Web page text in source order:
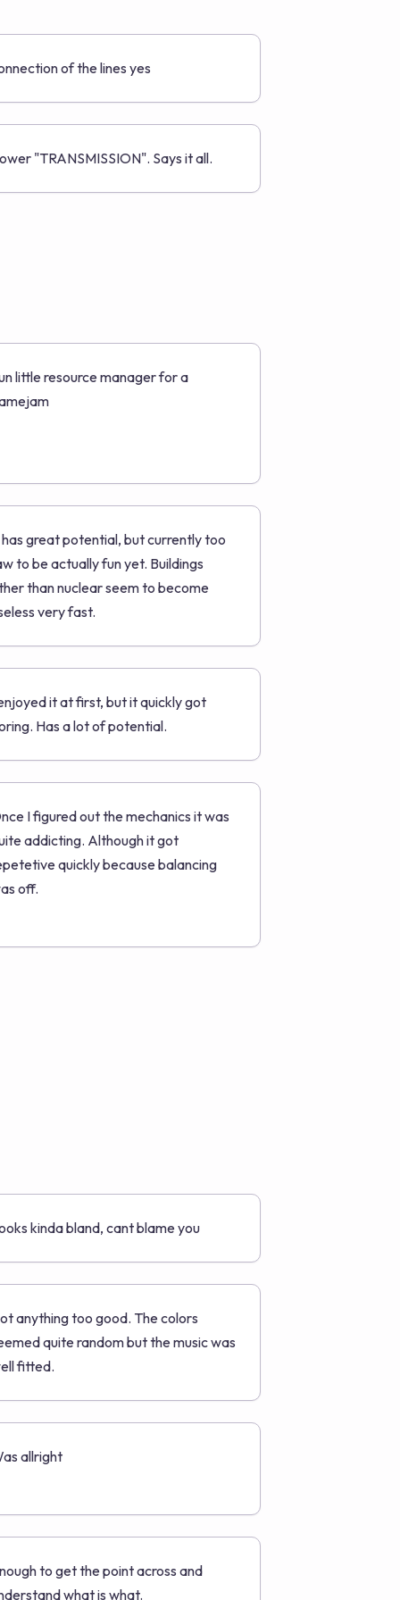
of the lines yes
"TRANSMISSION". Says it all.
little resource manager for a
great potential, but currently too
to be actually fun yet. Buildings
than nuclear seem to become
very fast.
it at first, but it quickly got
Has a lot of potential.
I figured out the mechanics it was
addicting. Although it got
quickly because balancing
off.
kinda bland, cant blame you
anything too good. The colors
quite random but the music was
fitted.
allright
to get the point across and
what is what.